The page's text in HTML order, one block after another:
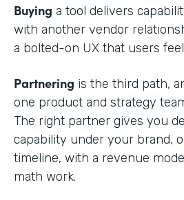
Buying a tool delivers
with another vendor
a bolted-on UX that users
Partnering is the third path,
one product and strategy
The right partner gives you
capability under your brand,
timeline, with a revenue
math work.